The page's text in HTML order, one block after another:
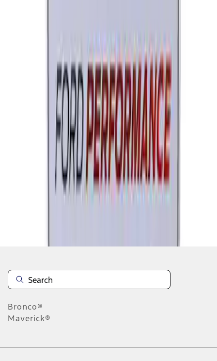
Bronco®
Maverick®